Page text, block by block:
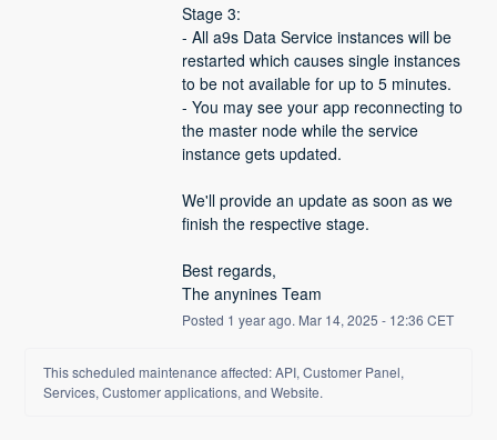
Stage 3:
- All a9s Data Service instances will be
restarted which causes single instances
to be not available for up to 5 minutes.
- You may see your app reconnecting to
the master node while the service
instance gets updated.
We'll provide an update as soon as we
finish the respective stage.
Best regards,
The anynines Team
Posted 1 year ago. Mar 14, 2025 - 12:36 CET
This scheduled maintenance affected: API, Customer Panel,
Services, Customer applications, and Website.